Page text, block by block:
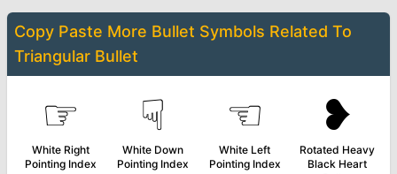
Copy Paste More Bullet Symbols Related To
Triangular Bullet
☞
White Right
Pointing Index
☟
White Down
Pointing Index
☜
White Left
Pointing Index
❥
Rotated Heavy
Black Heart